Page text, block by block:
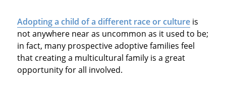
Adopting a child of a different race or cultureis
not anywhere near as uncommon as it used to be;
in fact, many prospective adoptive families feel
that creating a multicultural family is a great
opportunity for all involved.